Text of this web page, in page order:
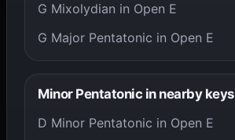
G Mixolydian in Open E
G Major Pentatonic in Open E
Minor Pentatonic in nearby keys
D Minor Pentatonic in Open E